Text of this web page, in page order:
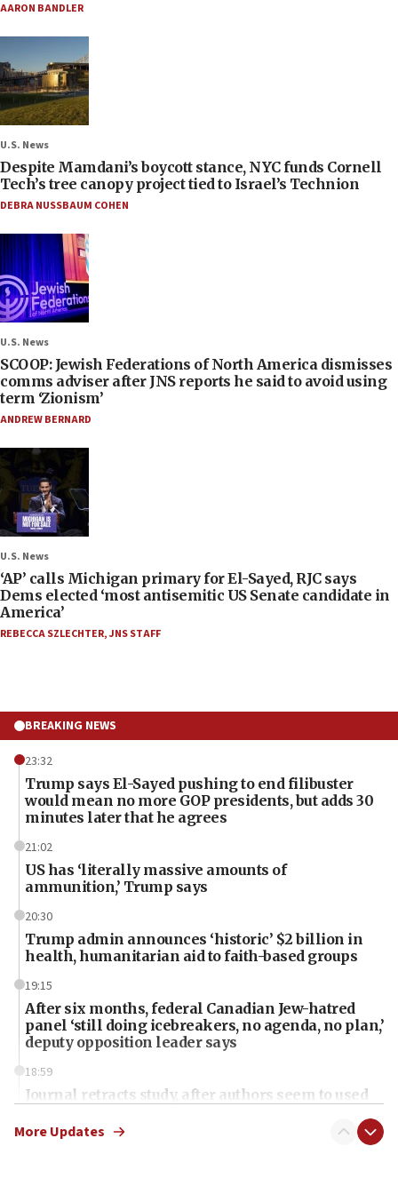
AARON BANDLER
U.S. News
Despite Mamdani’s boycott stance, NYC funds Cornell
Tech’s tree canopy project tied to Israel’s Technion
DEBRA NUSSBAUM COHEN
U.S. News
SCOOP: Jewish Federations of North America dismisses
comms adviser after JNS reports he said to avoid using
term ‘Zionism’
ANDREW BERNARD
U.S. News
‘AP’ calls Michigan primary for El-Sayed, RJC says
Dems elected ‘most antisemitic US Senate candidate in
America’
REBECCA SZLECHTER,JNS STAFF
BREAKING NEWS
23:32
Trump says El-Sayed pushing to end filibuster
would mean no more GOP presidents, but adds 30
minutes later that he agrees
21:02
US has ‘literally massive amounts of
ammunition,’ Trump says
20:30
Trump admin announces ‘historic’ $2 billion in
health, humanitarian aid to faith-based groups
19:15
After six months, federal Canadian Jew-hatred
panel ‘still doing icebreakers, no agenda, no plan,’
deputy opposition leader says
18:59
Journal retracts study, after authors seem to used
chemistry compound, as ‘mass killing of an
More Updates